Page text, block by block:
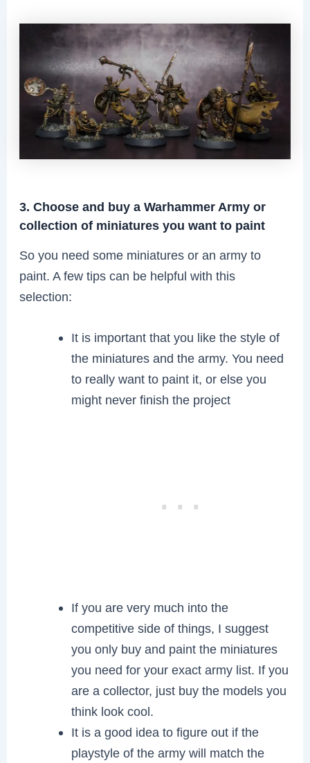
3. Choose and buy a Warhammer Army or
collection of miniatures you want to paint
So you need some miniatures or an army to
paint. A few tips can be helpful with this
selection:
It is important that you like the style of
the miniatures and the army. You need
to really want to paint it, or else you
might never finish the project
If you are very much into the
competitive side of things, I suggest
you only buy and paint the miniatures
you need for your exact army list. If you
are a collector, just buy the models you
think look cool.
It is a good idea to figure out if the
playstyle of the army will match the